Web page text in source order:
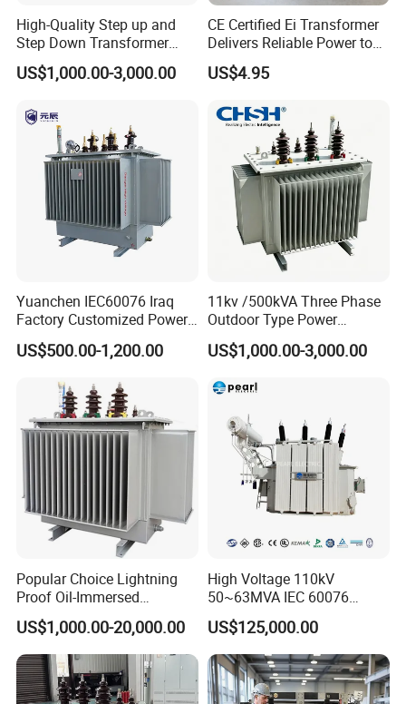
High-Quality Step up and
Step Down Transformer
From China
US$1,000.00-3,000.00
CE Certified Ei Transformer
Delivers Reliable Power to
Offshore Navigation Sensor
Networks
US$4.95
Yuanchen IEC60076 Iraq
Factory Customized Power
Transformer Price 250kVA
500kVA Hermetically Sealed
Two Winding Transformer
US$500.00-1,200.00
11kv /500kVA Three Phase
Outdoor Type Power
Distribution Electrical
Transformer Oil Immersed
US$1,000.00-3,000.00
Popular Choice Lightning
Proof Oil-Immersed
Transformer for Sewage
Treatment
US$1,000.00-20,000.00
High Voltage 110kV
50~63MVA IEC 60076
ONAN Cooling Two-Winding
Three Phase Electrical
Transformer
US$125,000.00